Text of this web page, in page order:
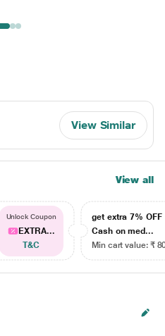
View Similar
View all
Unlock Coupon
EXTRA...
T&C
get extra 7% OFF
Cash on med...
Min cart value: ₹